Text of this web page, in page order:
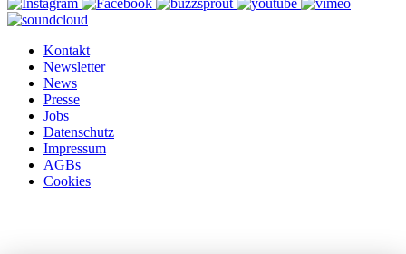
Kontakt
Newsletter
News
Presse
Jobs
Datenschutz
Impressum
AGBs
Cookies